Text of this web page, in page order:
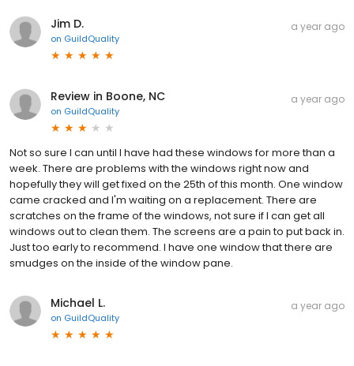
Jim D.
on GuildQuality
a year ago
Review in Boone, NC
on GuildQuality
a year ago
Not so sure I can until I have had these windows for more than a
week. There are problems with the windows right now and
hopefully they will get fixed on the 25th of this month. One window
came cracked and I'm waiting on a replacement. There are
scratches on the frame of the windows, not sure if I can get all
windows out to clean them. The screens are a pain to put back in.
Just too early to recommend. I have one window that there are
smudges on the inside of the window pane.
Michael L.
on GuildQuality
a year ago